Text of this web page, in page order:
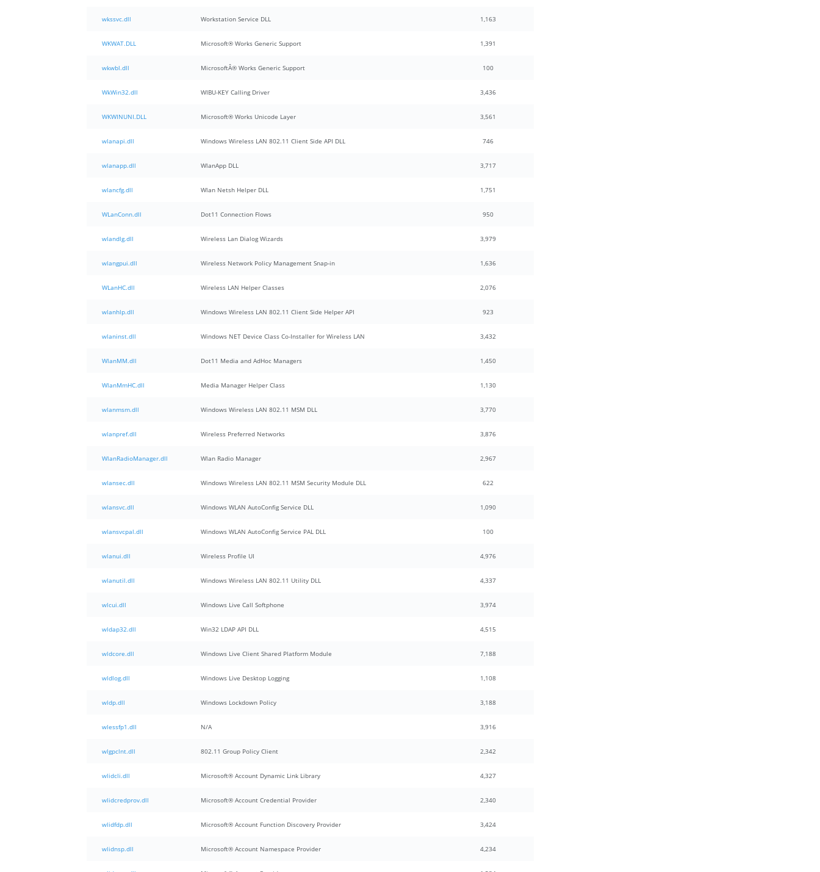
wkssvc.dll Workstation Service DLL 1,163
WKWAT.DLL Microsoft® Works Generic Support 1,391
wkwbl.dll MicrosoftÂ® Works Generic Support 100
WkWin32.dll WIBU-KEY Calling Driver 3,436
WKWINUNI.DLL Microsoft® Works Unicode Layer 3,561
wlanapi.dll Windows Wireless LAN 802.11 Client Side API DLL 746
wlanapp.dll WlanApp DLL 3,717
wlancfg.dll Wlan Netsh Helper DLL 1,751
WLanConn.dll Dot11 Connection Flows 950
wlandlg.dll Wireless Lan Dialog Wizards 3,979
wlangpui.dll Wireless Network Policy Management Snap-in 1,636
WLanHC.dll Wireless LAN Helper Classes 2,076
wlanhlp.dll Windows Wireless LAN 802.11 Client Side Helper API 923
wlaninst.dll Windows NET Device Class Co-Installer for Wireless LAN 3,432
WlanMM.dll Dot11 Media and AdHoc Managers 1,450
WlanMmHC.dll Media Manager Helper Class 1,130
wlanmsm.dll Windows Wireless LAN 802.11 MSM DLL 3,770
wlanpref.dll Wireless Preferred Networks 3,876
WlanRadioManager.dll Wlan Radio Manager 2,967
wlansec.dll Windows Wireless LAN 802.11 MSM Security Module DLL 622
wlansvc.dll Windows WLAN AutoConfig Service DLL 1,090
wlansvcpal.dll Windows WLAN AutoConfig Service PAL DLL 100
wlanui.dll Wireless Profile UI 4,976
wlanutil.dll Windows Wireless LAN 802.11 Utility DLL 4,337
wlcui.dll Windows Live Call Softphone 3,974
wldap32.dll Win32 LDAP API DLL 4,515
wldcore.dll Windows Live Client Shared Platform Module 7,188
wldlog.dll Windows Live Desktop Logging 1,108
wldp.dll Windows Lockdown Policy 3,188
wlessfp1.dll N/A 3,916
wlgpclnt.dll 802.11 Group Policy Client 2,342
wlidcli.dll Microsoft® Account Dynamic Link Library 4,327
wlidcredprov.dll Microsoft® Account Credential Provider 2,340
wlidfdp.dll Microsoft® Account Function Discovery Provider 3,424
wlidnsp.dll Microsoft® Account Namespace Provider 4,234